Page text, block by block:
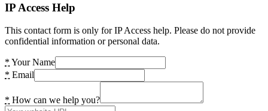
IP Access Help
This contact form is only for IP Access help. Please do not provide
confidential information or personal data.
* Your Name
* Email
* How can we help you?